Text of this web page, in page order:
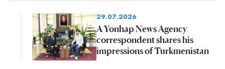
29.07.2026
A Yonhap News Agency
correspondent shares his
impressions of Turkmenistan